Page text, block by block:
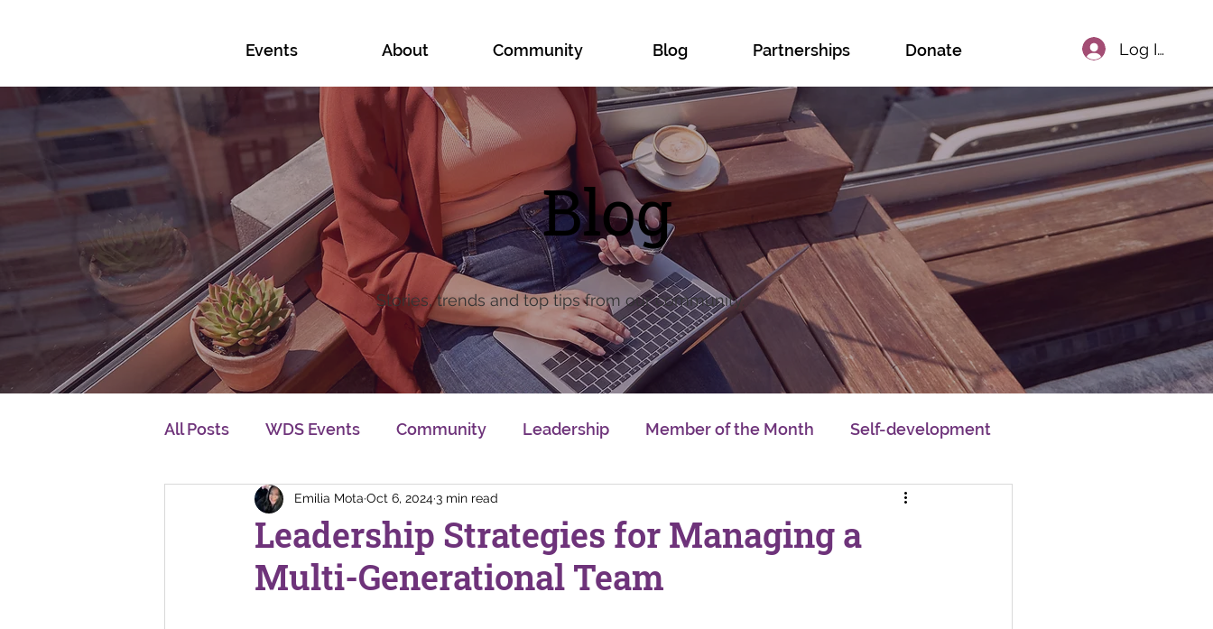
Events About Community Blog Partnerships Donate Log In
All Posts WDS Events Community Leadership Member of the Month Self-development
Diversity, Equity and Inclusion Trends
Personal Development Self Care Innovation Swiss Digital Ecosystem
Leadership Strategies for Managing a
Multi-Generational Team
Emilia Mota Oct 6, 20243 min read
Blog
Stories, trends and top tips from our community.